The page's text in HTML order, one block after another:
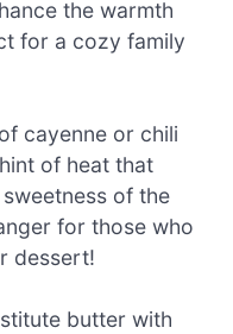
the warmth
for a cozy family
cayenne or chili
of heat that
of the
for those who
dessert!
butter with